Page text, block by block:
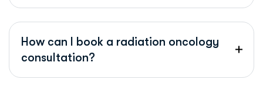
How can I book a radiation oncology
consultation?